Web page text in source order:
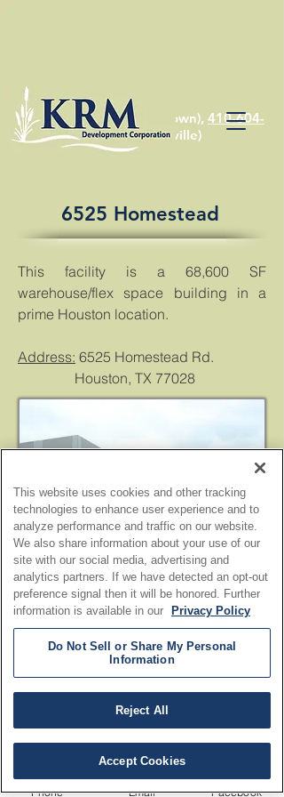
410-810-1574(Chestertown), 410-604-
2622(Stevensville)
6525 Homestead
This facility is a 68,600 SF
warehouse/flex space building in a
prime Houston location.
Address: 6525 Homestead Rd.
Houston, TX 77028
Phone Email Facebook
This website uses cookies and other tracking
technologies to enhance user experience and to
analyze performance and traffic on our website.
We also share information about your use of our
site with our social media, advertising and
analytics partners. If we have detected an opt-out
preference signal then it will be honored. Further
information is available in our
Privacy Policy
Do Not Sell or Share My Personal
Information
Reject All
Accept Cookies